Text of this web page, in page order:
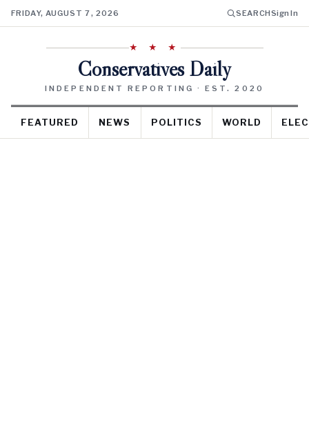
FRIDAY, AUGUST 7, 2026 SEARCHSign In
★ ★ ★
Conservatives Daily
INDEPENDENT REPORTING · EST. 2020
FEATURED NEWS POLITICS WORLD